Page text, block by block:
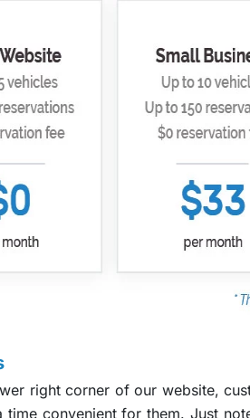
right corner of our website,
convenient for them. Just